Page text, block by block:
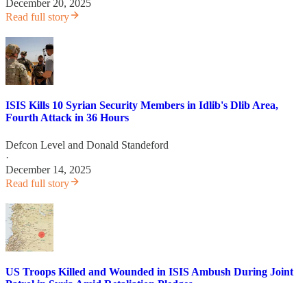
December 20, 2025
Read full story
ISIS Kills 10 Syrian Security Members in Idlib's Dlib Area,
Fourth Attack in 36 Hours
Defcon Level and Donald Standeford
·
December 14, 2025
Read full story
US Troops Killed and Wounded in ISIS Ambush During Joint